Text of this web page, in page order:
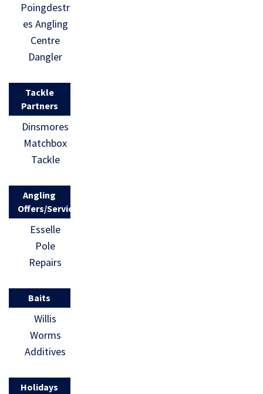
Poingdestr
es Angling
Centre
Dangler
Tackle
Partners
Dinsmores
Matchbox
Tackle
Angling
Offers/Services
Esselle
Pole
Repairs
Baits
Willis
Worms
Additives
Holidays